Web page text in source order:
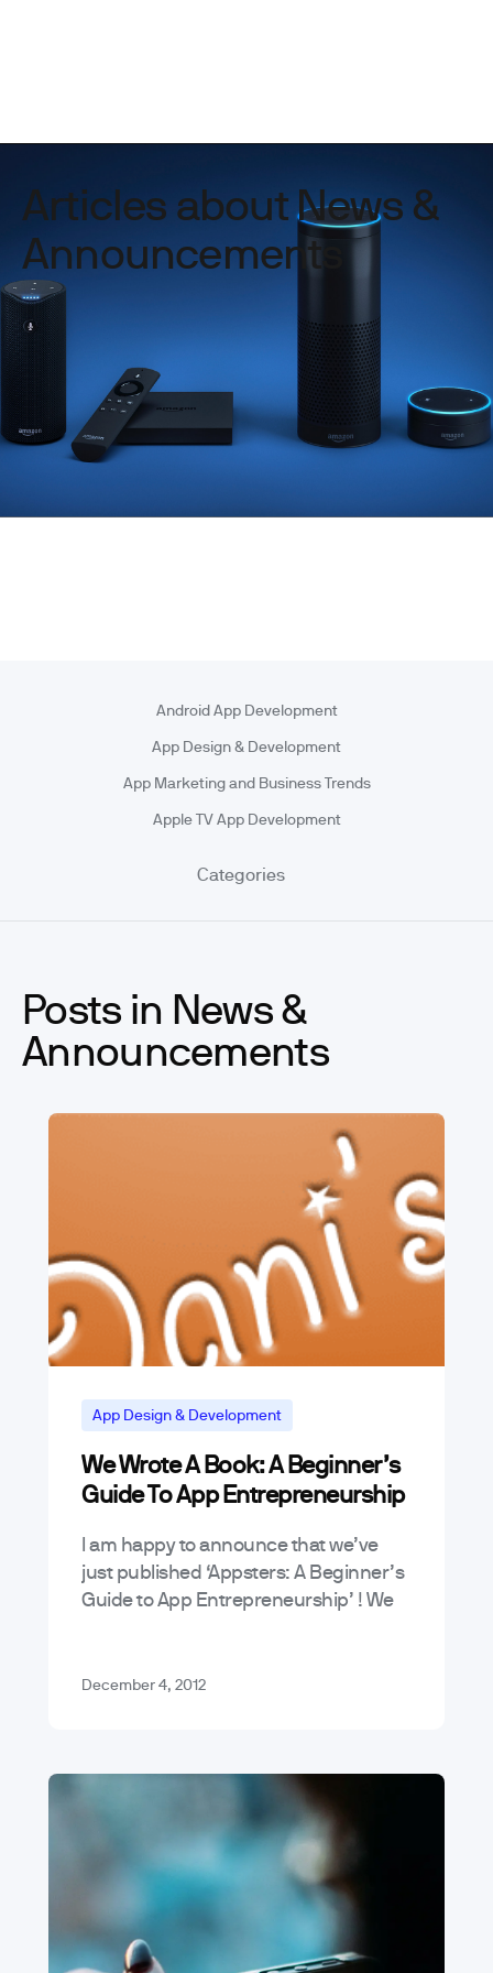
Articles about News &
Announcements
Android App Development
App Design & Development
App Marketing and Business Trends
Apple TV App Development
Categories
Posts in News &
Announcements
App Design & Development
App Marketing and Business Trends
News & Announcements
We Wrote A Book: A Beginner’s
Guide To App Entrepreneurship
I am happy to announce that we’ve
just published ‘Appsters: A Beginner’s
Guide to App Entrepreneurship’ ! We
December 4, 2012